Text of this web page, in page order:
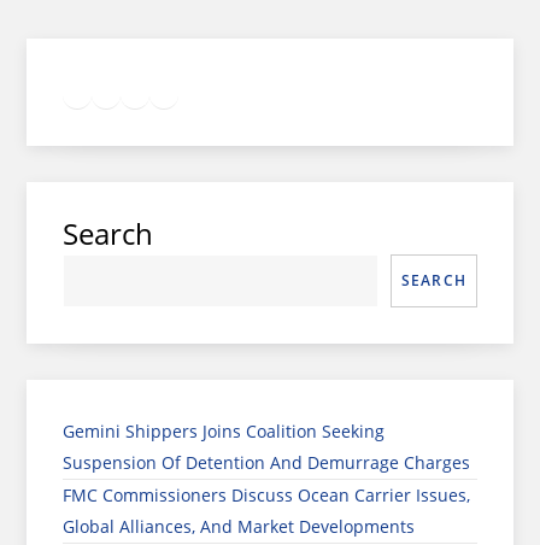
Search
SEARCH
Gemini Shippers Joins Coalition Seeking
Suspension Of Detention And Demurrage Charges
FMC Commissioners Discuss Ocean Carrier Issues,
Global Alliances, And Market Developments